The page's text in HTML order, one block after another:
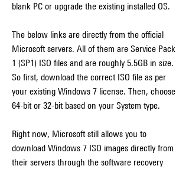
blank PC or upgrade the existing installed OS.
The below links are directly from the official
Microsoft servers. All of them are Service Pack
1 (SP1) ISO files and are roughly 5.5GB in size.
So first, download the correct ISO file as per
your existing Windows 7 license. Then, choose
64-bit or 32-bit based on your System type.
Right now, Microsoft still allows you to
download Windows 7 ISO images directly from
their servers through the software recovery